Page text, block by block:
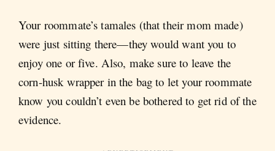
Your roommate’s tamales (that their mom made)
were just sitting there—they would want you to
enjoy one or five. Also, make sure to leave the
corn-husk wrapper in the bag to let your roommate
know you couldn’t even be bothered to get rid of the
evidence.